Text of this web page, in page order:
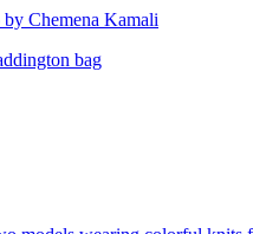
Chemena Kamali
bag